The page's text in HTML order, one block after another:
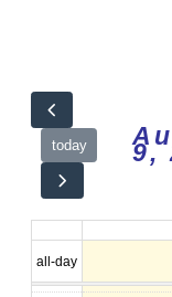
today 9,
all-day
12am
1am
2am